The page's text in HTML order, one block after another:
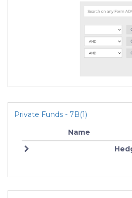
Private Funds - 7B(1)
Name